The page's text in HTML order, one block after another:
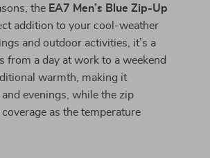
the EA7 Men’s Blue Zip-Up
addition to your cool-weather
and outdoor activities, it’s a
from a day at work to a weekend
warmth, making it
evenings, while the zip
as the temperature